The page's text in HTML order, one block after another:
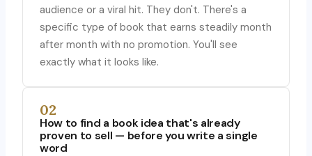
audience or a viral hit. They don't. There's a
specific type of book that earns steadily month
after month with no promotion. You'll see
exactly what it looks like.
02
How to find a book idea that's already
proven to sell — before you write a single
word